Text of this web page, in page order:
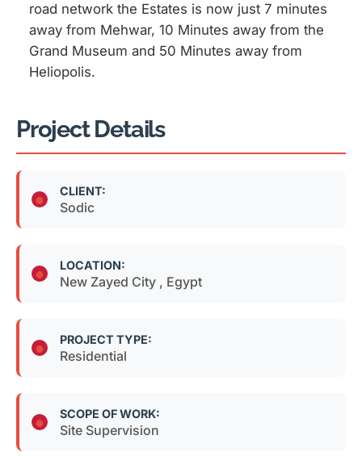
road network the Estates is now just 7 minutes
away from Mehwar, 10 Minutes away from the
Grand Museum and 50 Minutes away from
Heliopolis.
Project Details
CLIENT:
Sodic
LOCATION:
New Zayed City , Egypt
PROJECT TYPE:
Residential
SCOPE OF WORK:
Site Supervision